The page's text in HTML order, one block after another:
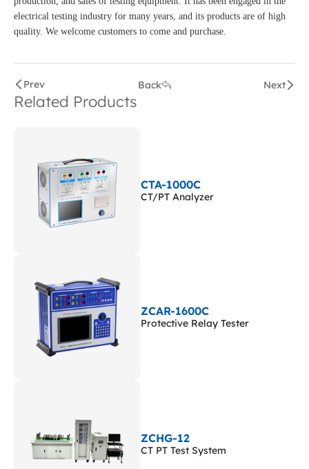
electrical testing industry for many years, and its products are of high
quality. We welcome customers to come and purchase.
Prev Back Next
Related Products
CTA-1000C
CT/PT Analyzer
ZCAR-1600C
Protective Relay Tester
ZCHG-12
CT PT Test System